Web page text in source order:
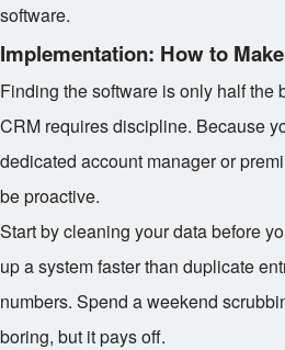
software.
Implementation: How to
Finding the software is only half the
CRM requires discipline. Because
dedicated account manager or
be proactive.
Start by cleaning your data before
up a system faster than duplicate
numbers. Spend a weekend
boring, but it pays off.